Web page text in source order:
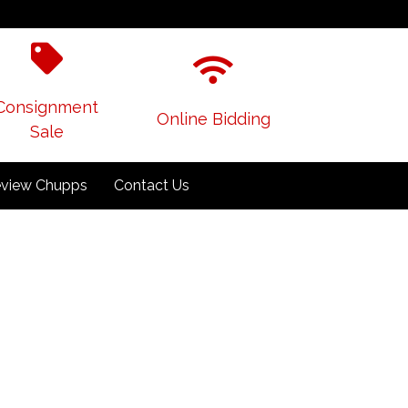
Sale
Online Bidding
Chupps Contact Us